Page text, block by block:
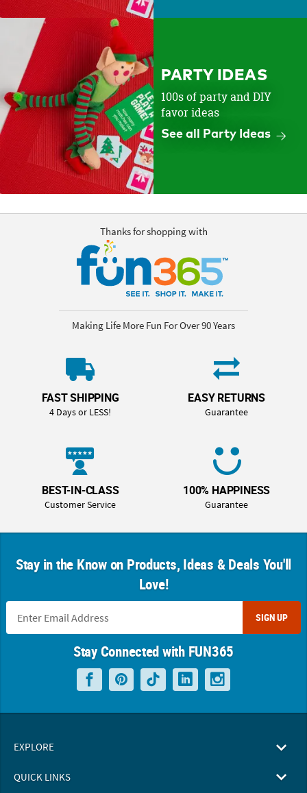
PARTY IDEAS
100s of party and DIY
favor ideas
See all Party Ideas
Thanks for shopping with
Making Life More Fun For Over 90 Years
FAST SHIPPING
4 Days or LESS!
EASY RETURNS
Guarantee
BEST-IN-CLASS
Customer Service
100% HAPPINESS
Guarantee
Stay in the Know on Products, Ideas & Deals You'll
Love!
SIGN UP
Stay Connected with FUN365
EXPLORE
QUICK LINKS